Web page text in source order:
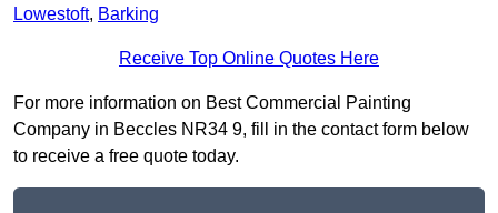
Lowestoft, Barking
Receive Top Online Quotes Here
For more information on Best Commercial Painting
Company in Beccles NR34 9, fill in the contact form below
to receive a free quote today.